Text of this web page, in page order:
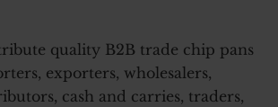
quality B2B trade chip pans
exporters, wholesalers,
cash and carries, traders,